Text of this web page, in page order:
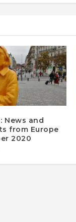
: News and
from Europe
2020